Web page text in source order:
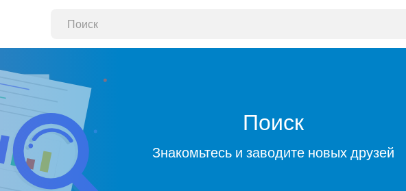
Поиск
Знакомьтесь и заводите новых друзей